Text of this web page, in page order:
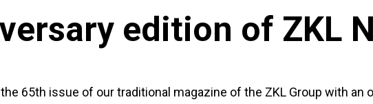
edition of ZKL
65th issue of our traditional magazine of the ZKL Group with an